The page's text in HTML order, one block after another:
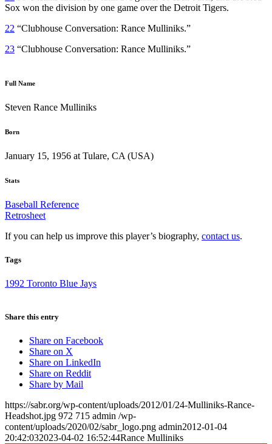
Sox won the division by one game over the Detroit Tigers.
22 “Clubhouse Conversation: Rance Mulliniks.”
23 “Clubhouse Conversation: Rance Mulliniks.”
Full Name
Steven Rance Mulliniks
Born
January 15, 1956 at Tulare, CA (USA)
Stats
Baseball Reference
Retrosheet
If you can help us improve this player’s biography, contact us.
Tags
1992 Toronto Blue Jays
Share this entry
Share on Facebook
Share on X
Share on LinkedIn
Share on Reddit
Share by Mail
https://sabr.org/wp-content/uploads/2012/01/24-Mulliniks-Rance-
Headshot.jpg 972 715 admin /wp-
content/uploads/2020/02/sabr_logo.png admin2012-01-04
20:42:032023-04-02 16:52:44Rance Mulliniks